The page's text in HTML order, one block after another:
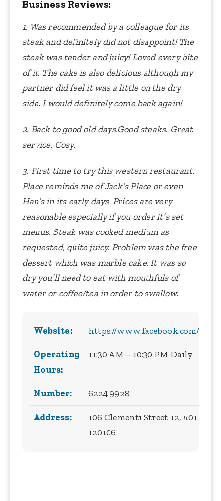
Business Reviews:
1. Was recommended by a colleague for its
steak and definitely did not disappoint! The
steak was tender and juicy! Loved every bite
of it. The cake is also delicious although my
partner did feel it was a little on the dry
side. I would definitely come back again!
2. Back to good old days.Good steaks. Great
service. Cosy.
3. First time to try this western restaurant.
Place reminds me of Jack’s Place or even
Han’s in its early days. Prices are very
reasonable especially if you order it’s set
menus. Steak was cooked medium as
requested, quite juicy. Problem was the free
dessert which was marble cake. It was so
dry you’ll need to eat with mouthfuls of
water or coffee/tea in order to swallow.
Website: https://www.facebook.com/
Operating
Hours:
11:30 AM – 10:30 PM Daily
Number: 6224 9928
Address:
106 Clementi Street 12, #01-40,
120106